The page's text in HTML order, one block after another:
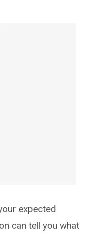
expected
can tell you what